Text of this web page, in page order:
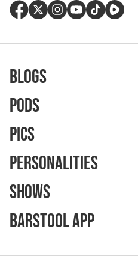
Blogs
Pods
Pics
Personalities
Shows
Barstool App